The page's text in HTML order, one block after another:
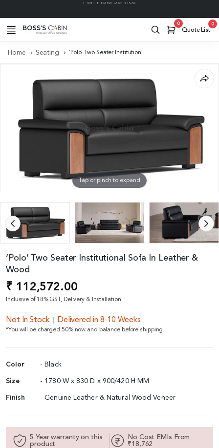
Project Support
0
Quote List
0
Home Seating ‘Polo’ Two Seater Institutional Sofa In Leather & Wood
Tap or pinch to expand
‘Polo’ Two Seater Institutional Sofa In Leather &
Wood
₹ 112,572.00
Inclusive of 18% GST, Delivery & Installation
Not In Stock Delivered in 8-10 Weeks
*You will be charged 50% now and balance before shipping.
Color - Black
Size - 1780 W x 830 D x 900/420 H MM
Finish - Genuine Leather & Natural Wood Veneer
5 Year warranty on this
product
No Cost EMIs From
₹18,762